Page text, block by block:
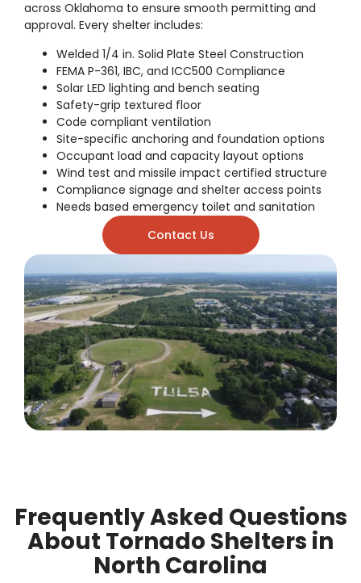
across Oklahoma to ensure smooth permitting and
approval. Every shelter includes:
Welded 1/4 in. Solid Plate Steel Construction
FEMA P-361, IBC, and ICC500 Compliance
Solar LED lighting and bench seating
Safety-grip textured floor
Code compliant ventilation
Site-specific anchoring and foundation options
Occupant load and capacity layout options
Wind test and missile impact certified structure
Compliance signage and shelter access points
Needs based emergency toilet and sanitation
Contact Us
Frequently Asked Questions
About Tornado Shelters in
North Carolina